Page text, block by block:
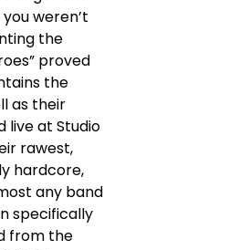
weren’t
the
proved
the
as their
live at Studio
rawest,
hardcore,
any band
specifically
from the